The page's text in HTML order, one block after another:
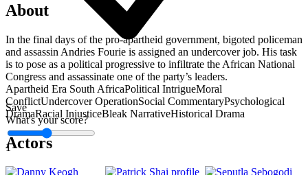
Save
What's your score?
1
About
In the final days of the pro-apartheid government, bigoted policeman
and assassin Andries Fourie is assigned an undercover job. His task
is to pose as a political progressive to infiltrate the African National
Congress and assassinate one of the party’s leaders.
Apartheid Era South AfricaPolitical IntrigueMoral
ConflictUndercover OperationSocial CommentaryPsychological
DramaRacial InjusticeBleak NarrativeHistorical Drama
Actors